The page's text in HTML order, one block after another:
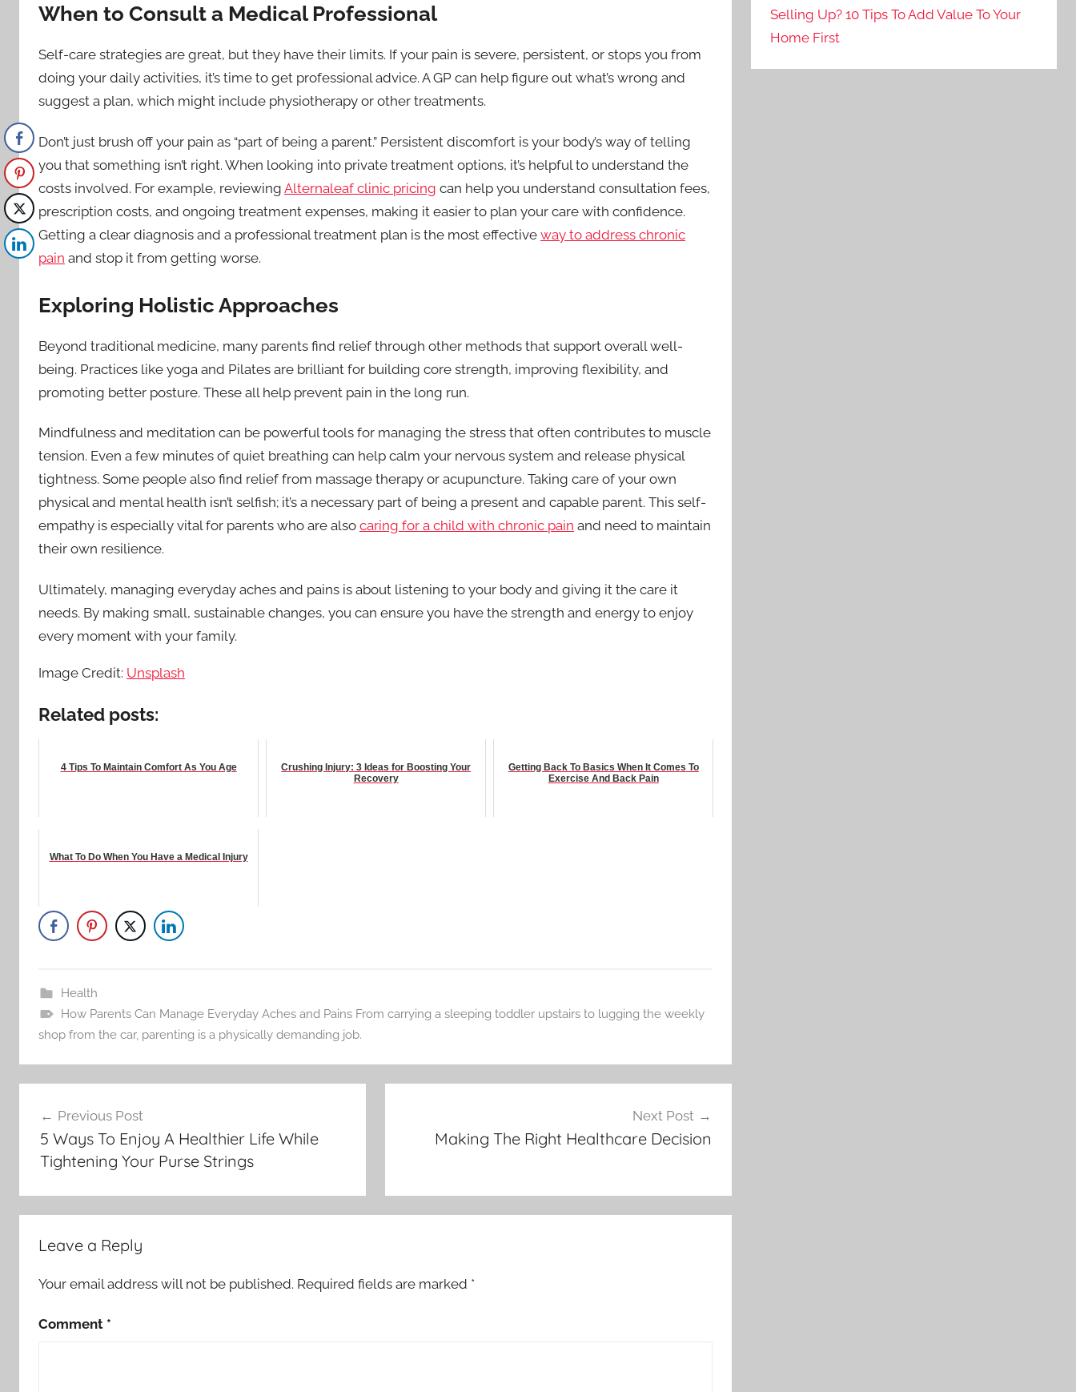
When to Consult a Medical Professional
Self-care strategies are great, but they have their limits. If your pain is severe, persistent, or stops you from
doing your daily activities, it’s time to get professional advice. A GP can help figure out what’s wrong and
suggest a plan, which might include physiotherapy or other treatments.
Don’t just brush off your pain as “part of being a parent.” Persistent discomfort is your body’s way of telling
you that something isn’t right. When looking into private treatment options, it’s helpful to understand the
costs involved. For example, reviewing Alternaleaf clinic pricing can help you understand consultation fees,
prescription costs, and ongoing treatment expenses, making it easier to plan your care with confidence.
Getting a clear diagnosis and a professional treatment plan is the most effective way to address chronic
pain and stop it from getting worse.
Exploring Holistic Approaches
Beyond traditional medicine, many parents find relief through other methods that support overall well-
being. Practices like yoga and Pilates are brilliant for building core strength, improving flexibility, and
promoting better posture. These all help prevent pain in the long run.
Mindfulness and meditation can be powerful tools for managing the stress that often contributes to muscle
tension. Even a few minutes of quiet breathing can help calm your nervous system and release physical
tightness. Some people also find relief from massage therapy or acupuncture. Taking care of your own
physical and mental health isn’t selfish; it’s a necessary part of being a present and capable parent. This self-
empathy is especially vital for parents who are also caring for a child with chronic pain and need to maintain
their own resilience.
Ultimately, managing everyday aches and pains is about listening to your body and giving it the care it
needs. By making small, sustainable changes, you can ensure you have the strength and energy to enjoy
every moment with your family.
Image Credit: Unsplash
Related posts:
4 Tips To Maintain Comfort As You Age
Crushing Injury: 3 Ideas for Boosting Your
Recovery
Getting Back To Basics When It Comes To
Exercise And Back Pain
What To Do When You Have a Medical Injury
Health
How Parents Can Manage Everyday Aches and Pains From carrying a sleeping toddler upstairs to lugging the weekly
shop from the car, parenting is a physically demanding job.
navigation
Previous Post
5 Ways To Enjoy A Healthier Life While
Tightening Your Purse Strings
Next Post
Making The Right Healthcare Decision
Leave a Reply
Your email address will not be published. Required fields are marked *
Comment *
Selling Up? 10 Tips To Add Value To Your
Home First